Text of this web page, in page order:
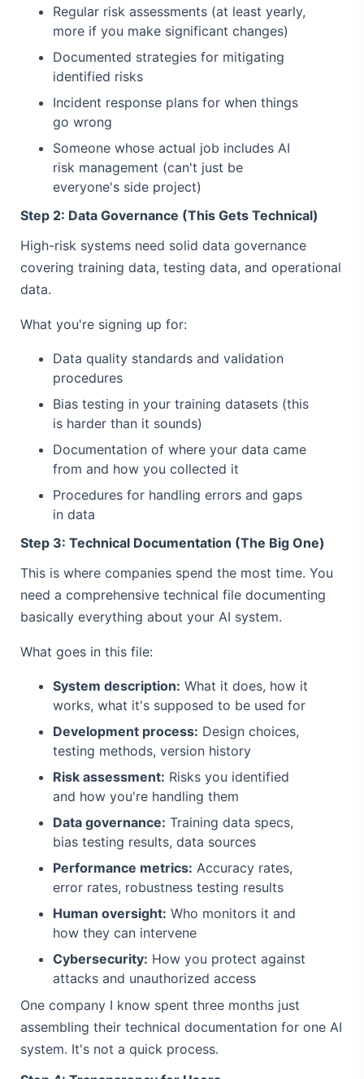
Regular risk assessments (at least yearly,
more if you make significant changes)
Documented strategies for mitigating
identified risks
Incident response plans for when things
go wrong
Someone whose actual job includes AI
risk management (can't just be
everyone's side project)
Step 2: Data Governance (This Gets Technical)
High-risk systems need solid data governance
covering training data, testing data, and operational
data.
What you're signing up for:
Data quality standards and validation
procedures
Bias testing in your training datasets (this
is harder than it sounds)
Documentation of where your data came
from and how you collected it
Procedures for handling errors and gaps
in data
Step 3: Technical Documentation (The Big One)
This is where companies spend the most time. You
need a comprehensive technical file documenting
basically everything about your AI system.
What goes in this file:
System description: What it does, how it
works, what it's supposed to be used for
Development process: Design choices,
testing methods, version history
Risk assessment: Risks you identified
and how you're handling them
Data governance: Training data specs,
bias testing results, data sources
Performance metrics: Accuracy rates,
error rates, robustness testing results
Human oversight: Who monitors it and
how they can intervene
Cybersecurity: How you protect against
attacks and unauthorized access
One company I know spent three months just
assembling their technical documentation for one AI
system. It's not a quick process.